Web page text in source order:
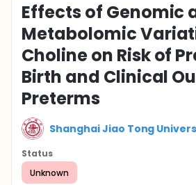
Effects of Genomic
Metabolomic
Choline on Risk of
Birth and Clinical
Preterms
Shanghai Jiao Tong
Status
Unknown